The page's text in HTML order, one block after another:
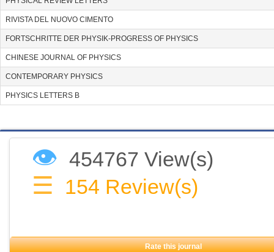
RIVISTA DEL NUOVO CIMENTO
FORTSCHRITTE DER PHYSIK-PROGRESS OF PHYSICS
CHINESE JOURNAL OF PHYSICS
CONTEMPORARY PHYSICS
PHYSICS LETTERS B
👁 454767 View(s)
☰ 154 Review(s)
Rate this journal